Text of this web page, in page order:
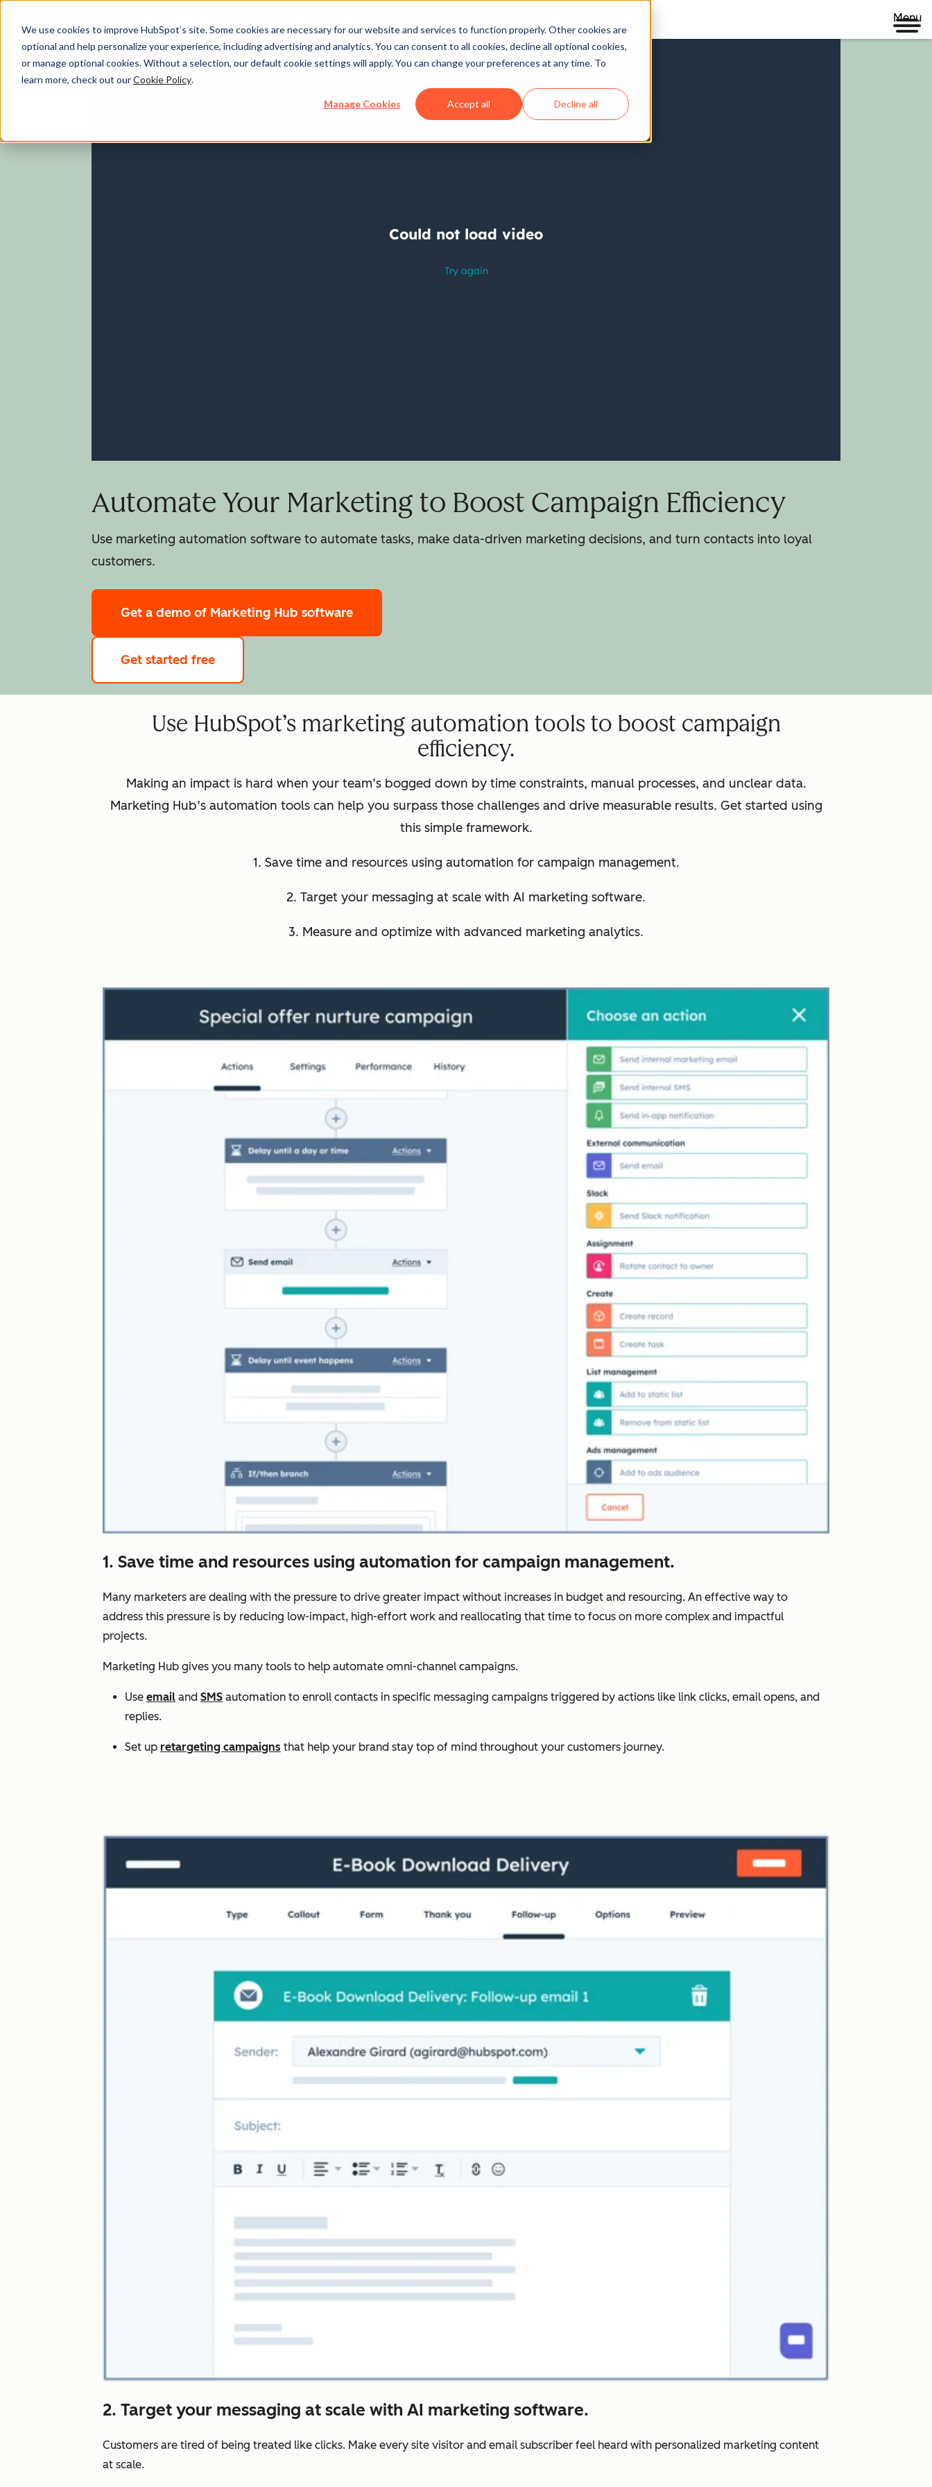
We use cookies to improve HubSpot’s site. Some cookies are necessary for our website and services to function properly. Other cookies are
optional and help personalize your experience, including advertising and analytics. You can consent to all cookies, decline all optional cookies,
or manage optional cookies. Without a selection, our default cookie settings will apply. You can change your preferences at any time. To
learn more, check out ourCookie Policy.
Manage Cookies Accept all Decline all
Menu
Marketing Hub
Automate Your Marketing to Boost Campaign Efficiency
Use marketing automation software to automate tasks, make data-driven marketing decisions, and turn contacts into loyal
customers.
Get a demo of Marketing Hub software
Get started free
Use HubSpot’s marketing automation tools to boost campaign
efficiency.
Making an impact is hard when your team’s bogged down by time constraints, manual processes, and unclear data.
Marketing Hub’s automation tools can help you surpass those challenges and drive measurable results. Get started using
this simple framework.
1. Save time and resources using automation for campaign management.
2. Target your messaging at scale with AI marketing software.
3. Measure and optimize with advanced marketing analytics.
1. Save time and resources using automation for campaign management.
Many marketers are dealing with the pressure to drive greater impact without increases in budget and resourcing. An effective way to
address this pressure is by reducing low-impact, high-effort work and reallocating that time to focus on more complex and impactful
projects.
Marketing Hub gives you many tools to help automate omni-channel campaigns.
Use email and SMS automation to enroll contacts in specific messaging campaigns triggered by actions like link clicks, email opens, and
replies.
Set up retargeting campaigns that help your brand stay top of mind throughout your customers journey.
2. Target your messaging at scale with AI marketing software.
Customers are tired of being treated like clicks. Make every site visitor and email subscriber feel heard with personalized marketing content
at scale.